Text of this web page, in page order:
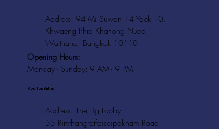
Address: 94 Mi Suwan 14 Yaek 10,
Khwaeng Phra Khanong Nuea,
Watthana, Bangkok 10110
Opening Hours:
Monday - Sunday: 9 AM - 9 PM
Rooftop Baths
Address: The Fig Lobby
55 Rimthangrotfaisaipaknam Road,